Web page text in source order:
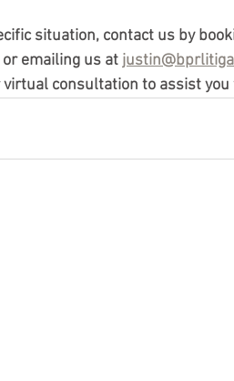
situation, contact us by
or emailing us at
consultation to assist